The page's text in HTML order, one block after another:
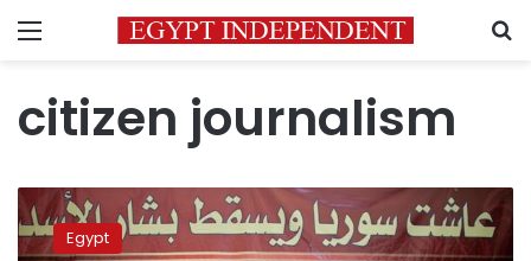
Menu
citizen journalism
Syria’s
revolution
finds Egypt